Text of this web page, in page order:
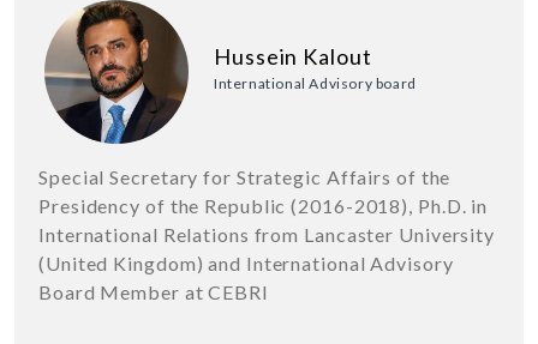
Hussein Kalout
International Advisory board
Special Secretary for Strategic Affairs of the
Presidency of the Republic (2016-2018), Ph.D. in
International Relations from Lancaster University
(United Kingdom) and International Advisory
Board Member at CEBRI